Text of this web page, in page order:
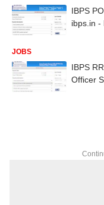
IBPS
ibps.in -
JOBS
IBPS
Officer